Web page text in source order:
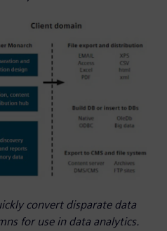
convert disparate data
for use in data analytics.